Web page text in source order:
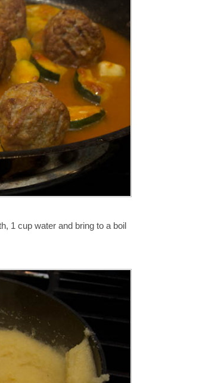
1 cup water and bring to a boil